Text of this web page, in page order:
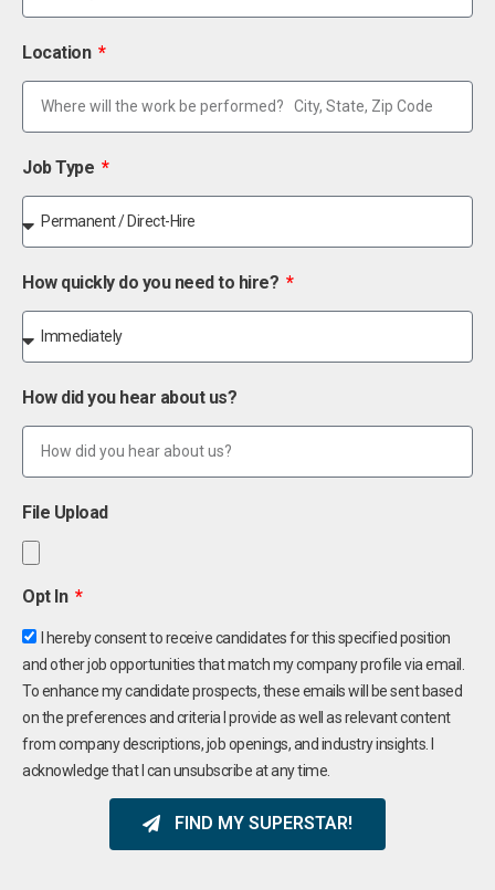
Location
Job Type
How quickly do you need to hire?
How did you hear about us?
File Upload
Opt In
I hereby consent to receive candidates for this specified position
and other job opportunities that match my company profile via email.
To enhance my candidate prospects, these emails will be sent based
on the preferences and criteria I provide as well as relevant content
from company descriptions, job openings, and industry insights. I
acknowledge that I can unsubscribe at any time.
FIND MY SUPERSTAR!